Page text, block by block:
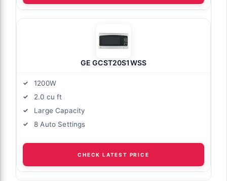
GE GCST20S1WSS
1200W
2.0 cu ft
Large Capacity
8 Auto Settings
CHECK LATEST PRICE